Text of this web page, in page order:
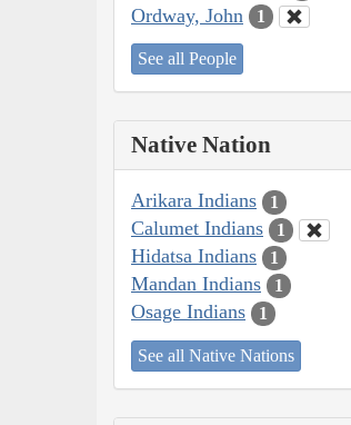
Ordway, John 1
See all People
Native Nation
Arikara Indians 1
Calumet Indians 1
Hidatsa Indians 1
Mandan Indians 1
Osage Indians 1
See all Native Nations